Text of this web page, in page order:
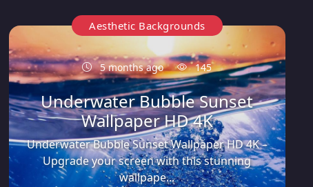
Aesthetic Backgrounds
5 months ago 145
Underwater Bubble Sunset
Wallpaper HD 4K
Underwater Bubble Sunset Wallpaper HD 4K –
Upgrade your screen with this stunning
wallpape...